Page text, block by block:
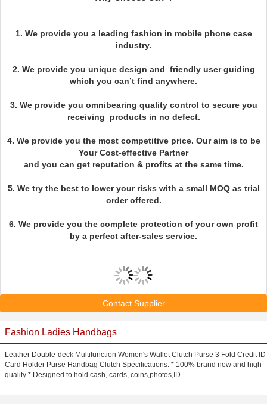
1. We provide you a leading fashion in mobile phone case
industry.
2. We provide you unique design and friendly user guiding
which you can’t find anywhere.
3. We provide you omnibearing quality control to secure you
receiving products in no defect.
4. We provide you the most competitive price. Our aim is to be
Your Cost-effective Partner
and you can get reputation & profits at the same time.
5. We try the best to lower your risks with a small MOQ as trial
order offered.
6. We provide you the complete protection of your own profit
by a perfect after-sales service.
Contact Supplier
Fashion Ladies Handbags
Leather Double-deck Multifunction Women's Wallet Clutch Purse 3 Fold Credit ID
Card Holder Purse Handbag Clutch Specifications: * 100% brand new and high
quality * Designed to hold cash, cards, coins,photos,ID ...